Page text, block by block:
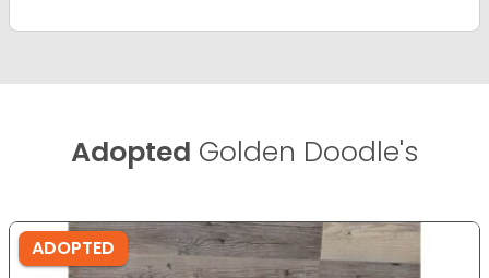
Adopted Golden Doodle's
ADOPTED